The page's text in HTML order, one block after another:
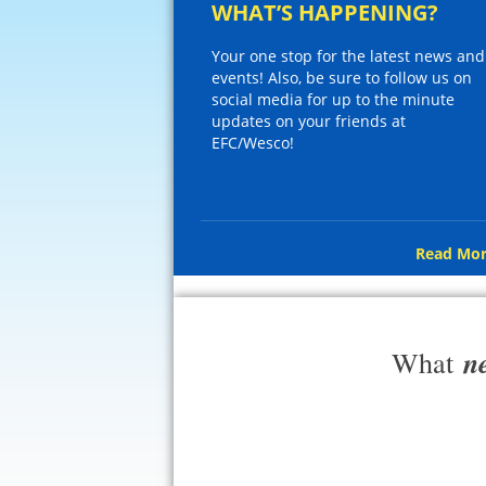
WHAT’S HAPPENING?
Your one stop for the latest news and
events! Also, be sure to follow us on
social media for up to the minute
updates on your friends at
EFC/Wesco!
Read
What